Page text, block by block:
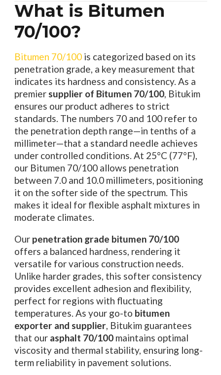
What is Bitumen
70/100?
Bitumen 70/100is categorized based on its
penetration grade, a key measurement that
indicates its hardness and consistency. As a
premier supplier of Bitumen 70/100, Bitukim
ensures our product adheres to strict
standards. The numbers 70 and 100 refer to
the penetration depth range—in tenths of a
millimeter—that a standard needle achieves
under controlled conditions. At 25°C (77°F),
our Bitumen 70/100 allows penetration
between 7.0 and 10.0 millimeters, positioning
it on the softer side of the spectrum. This
makes it ideal for flexible asphalt mixtures in
moderate climates.
Our penetration grade bitumen 70/100
offers a balanced hardness, rendering it
versatile for various construction needs.
Unlike harder grades, this softer consistency
provides excellent adhesion and flexibility,
perfect for regions with fluctuating
temperatures. As your go-to bitumen
exporter and supplier, Bitukim guarantees
that our asphalt 70/100maintains optimal
viscosity and thermal stability, ensuring long-
term reliability in pavement solutions.